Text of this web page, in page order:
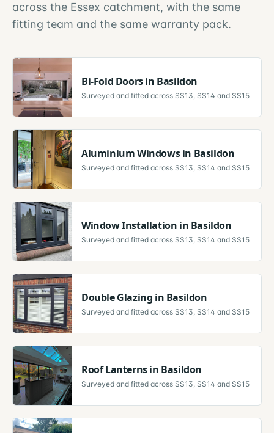
across the Essex catchment, with the same
fitting team and the same warranty pack.
Bi-Fold Doorsin Basildon
Surveyed and fitted across SS13, SS14 and SS15
Aluminium Windowsin Basildon
Surveyed and fitted across SS13, SS14 and SS15
Window Installation in Basildon
Surveyed and fitted across SS13, SS14 and SS15
Double Glazing in Basildon
Surveyed and fitted across SS13, SS14 and SS15
Roof Lanternsin Basildon
Surveyed and fitted across SS13, SS14 and SS15